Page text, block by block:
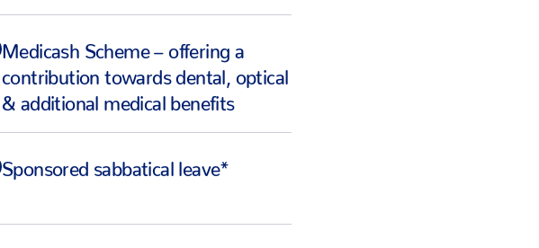
Medicash Scheme – offering a
contribution towards dental, optical
& additional medical benefits
Sponsored sabbatical leave*